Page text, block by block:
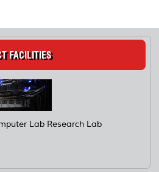
FACILITIES
Lab Research Lab